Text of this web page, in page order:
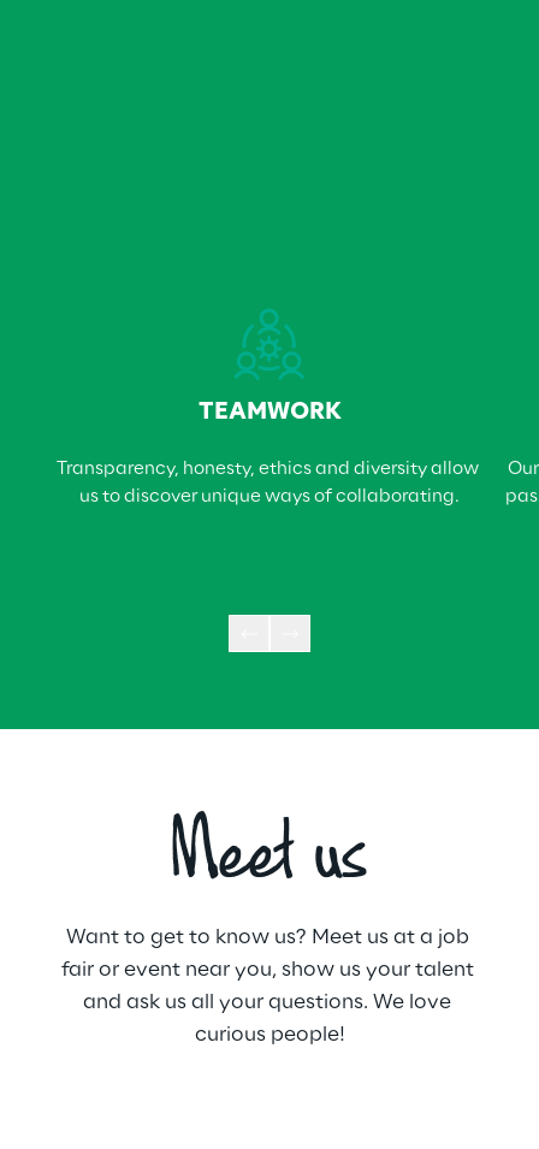
TEAMWORK
Transparency, honesty, ethics and diversity allow
us to discover unique ways of collaborating.
Meet us
Want to get to know us? Meet us at a job
fair or event near you, show us your talent
and ask us all your questions. We love
curious people!